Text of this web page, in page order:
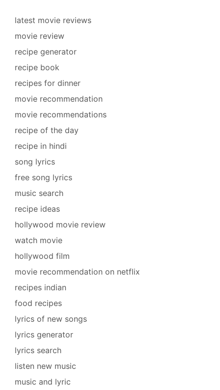
latest movie reviews
movie review
recipe generator
recipe book
recipes for dinner
movie recommendation
movie recommendations
recipe of the day
recipe in hindi
song lyrics
free song lyrics
music search
recipe ideas
hollywood movie review
watch movie
hollywood film
movie recommendation on netflix
recipes indian
food recipes
lyrics of new songs
lyrics generator
lyrics search
listen new music
music and lyric